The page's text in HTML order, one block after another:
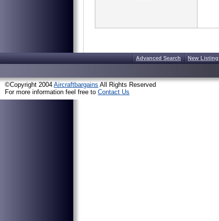
Advanced Search New
©Copyright 2004 Aircraftbargains All Rights Reserved
For more information feel free to Contact Us